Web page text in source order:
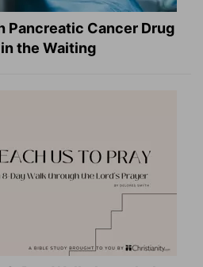
Pancreatic Cancer Drug
the Waiting